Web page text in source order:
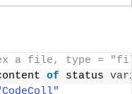
a file, type
of status